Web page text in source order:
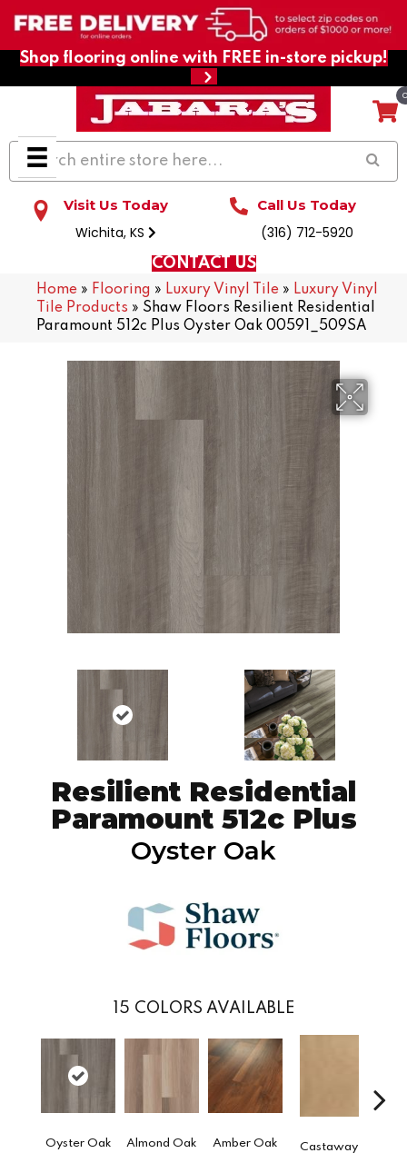
Shop flooring online with FREE in-store pickup!
Visit Us Today
Wichita, KS
Call Us Today
(316) 712-5920
CONTACT US
Home » Flooring » Luxury Vinyl Tile » Luxury Vinyl
Tile Products » Shaw Floors Resilient Residential
Paramount 512c Plus Oyster Oak 00591_509SA
Resilient Residential
Paramount 512c Plus
Oyster Oak
15 COLORS AVAILABLE
Oyster Oak Almond Oak Amber Oak Castaway